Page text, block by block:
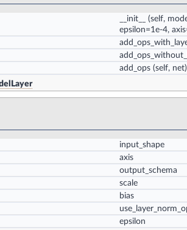
__init__
(self,
epsilon=1e-4,
add_ops (self, net)
input_shape
axis
output_schema
scale
bias
epsilon